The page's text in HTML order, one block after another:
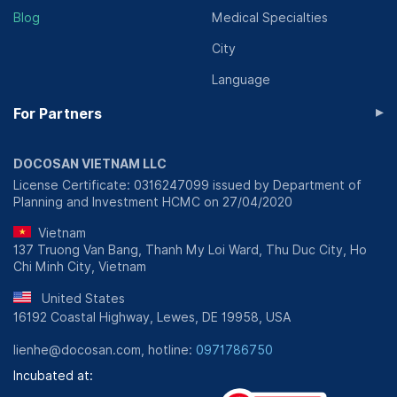
Blog Medical Specialties
City
Language
For Partners ▸
DOCOSAN VIETNAM LLC
License Certificate: 0316247099 issued by Department of
Planning and Investment HCMC on 27/04/2020
Vietnam
137 Truong Van Bang, Thanh My Loi Ward, Thu Duc City, Ho
Chi Minh City, Vietnam
United States
16192 Coastal Highway, Lewes, DE 19958, USA
lienhe@docosan.com, hotline: 0971786750
Incubated at: